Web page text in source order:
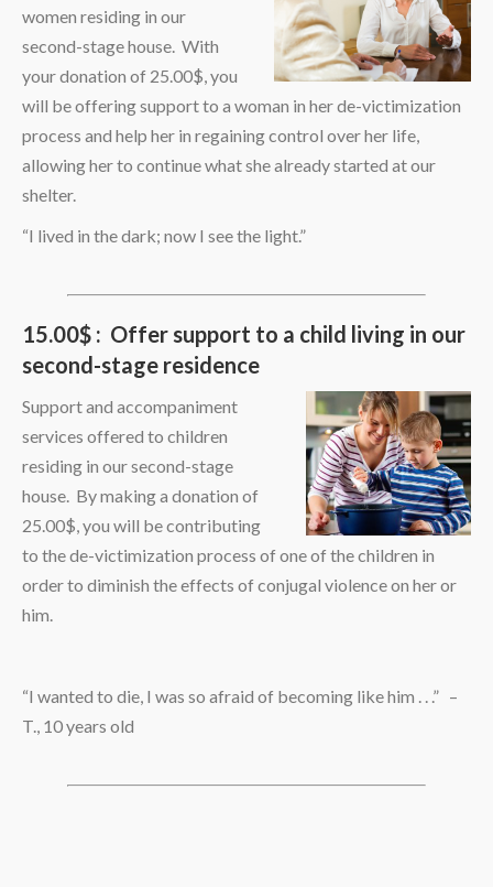
women residing in our
second-stage house. With
your donation of 25.00$, you
will be offering support to a woman in her de-victimization
process and help her in regaining control over her life,
allowing her to continue what she already started at our
shelter.
“I lived in the dark; now I see the light.”
15.00$ : Offer support to a child living in our
second-stage residence
Support and accompaniment
services offered to children
residing in our second-stage
house. By making a donation of
25.00$, you will be contributing
to the de-victimization process of one of the children in
order to diminish the effects of conjugal violence on her or
him.
“I wanted to die, I was so afraid of becoming like him . . .” –
T., 10 years old